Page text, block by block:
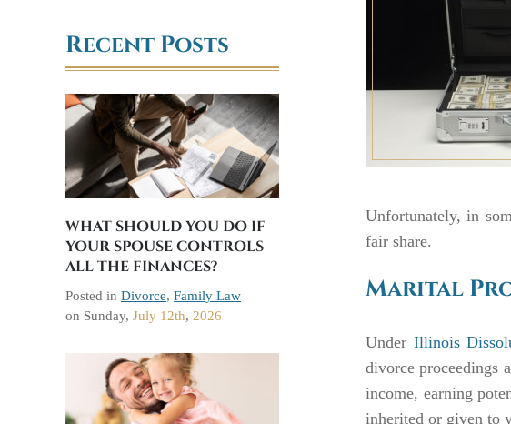
Unfortunately, in
fair share.
Marital
Under Illinois
divorce proceedings
income, earning
inherited or given to
Recent Posts
WHAT SHOULD YOU DO IF
YOUR SPOUSE CONTROLS
ALL THE FINANCES?
Posted in Divorce, Family Law
on Sunday, July 12th, 2026